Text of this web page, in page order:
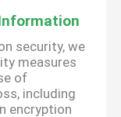
security, we
measures
of
including
encryption